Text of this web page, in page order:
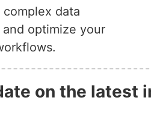
data
optimize your
on the latest